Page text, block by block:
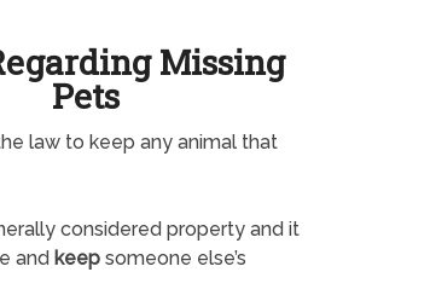
Missing
Pets
law to keep any animal that
considered property and it
and keepsomeone else’s